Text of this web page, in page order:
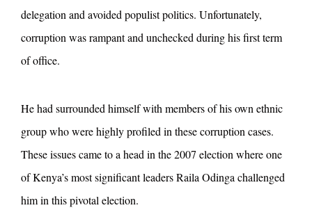
delegation and avoided populist politics. Unfortunately,
corruption was rampant and unchecked during his first term
of office.
He had surrounded himself with members of his own ethnic
group who were highly profiled in these corruption cases.
These issues came to a head in the 2007 election where one
of Kenya’s most significant leaders Raila Odinga challenged
him in this pivotal election.